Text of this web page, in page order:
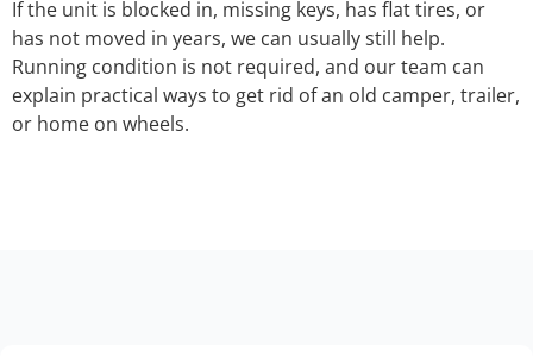
If the unit is blocked in, missing keys, has flat tires, or
has not moved in years, we can usually still help.
Running condition is not required, and our team can
explain practical ways to get rid of an old camper, trailer,
or home on wheels.